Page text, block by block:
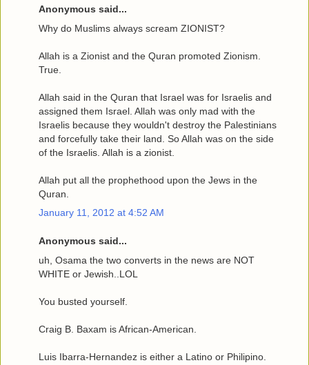
Anonymous said...
Why do Muslims always scream ZIONIST?
Allah is a Zionist and the Quran promoted Zionism.
True.
Allah said in the Quran that Israel was for Israelis and
assigned them Israel. Allah was only mad with the
Israelis because they wouldn't destroy the Palestinians
and forcefully take their land. So Allah was on the side
of the Israelis. Allah is a zionist.
Allah put all the prophethood upon the Jews in the
Quran.
January 11, 2012 at 4:52 AM
Anonymous said...
uh, Osama the two converts in the news are NOT
WHITE or Jewish..LOL
You busted yourself.
Craig B. Baxam is African-American.
Luis Ibarra-Hernandez is either a Latino or Philipino.